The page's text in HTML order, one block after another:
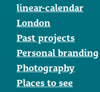
linear-calendar
London
Past projects
Personal branding
Photography
Places to see